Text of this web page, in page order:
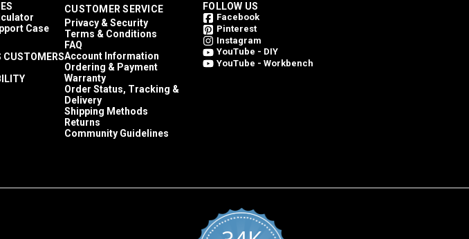
Case
CUSTOMERS
CUSTOMER SERVICE
Privacy & Security
Terms & Conditions
FAQ
Account Information
Ordering & Payment
Warranty
Order Status, Tracking &
Delivery
Shipping Methods
Returns
Community Guidelines
FOLLOW US
Facebook
Pinterest
Instagram
YouTube - DIY
YouTube - Workbench